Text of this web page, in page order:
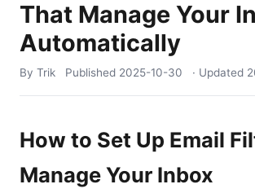
That Manage Your
Automatically
By Trik Published 2025-10-30 · Updated
How to Set Up Email
Manage Your Inbox